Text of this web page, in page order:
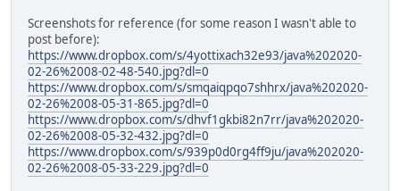
Screenshots for reference (for some reason I wasn't able to
post before):
https://www.dropbox.com/s/4yottixach32e93/java%202020-
02-26%2008-02-48-540.jpg?dl=0
https://www.dropbox.com/s/smqaiqpqo7shhrx/java%202020-
02-26%2008-05-31-865.jpg?dl=0
https://www.dropbox.com/s/dhvf1gkbi82n7rr/java%202020-
02-26%2008-05-32-432.jpg?dl=0
https://www.dropbox.com/s/939p0d0rg4ff9ju/java%202020-
02-26%2008-05-33-229.jpg?dl=0